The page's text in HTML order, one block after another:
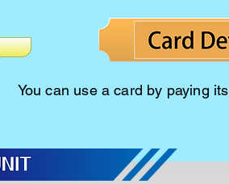
You can use a card by paying